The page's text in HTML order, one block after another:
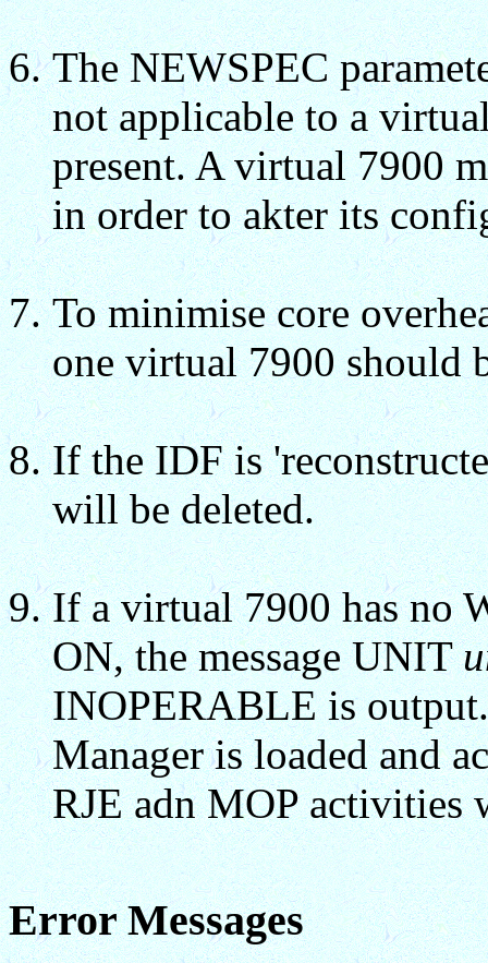
The NEWSPEC
not applicable to a
present. A virtual 7900
in order to akter its
To minimise core
one virtual 7900 should
If the IDF is
will be deleted.
If a virtual 7900 has no
ON, the message UNIT
INOPERABLE is
Manager is loaded and
RJE adn MOP activities
Error Messages